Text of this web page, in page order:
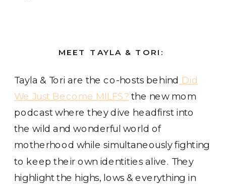
MEET TAYLA & TORI:
Tayla & Tori are the co-hosts behind Did
We Just Become MILFS? the new mom
podcast where they dive headfirst into
the wild and wonderful world of
motherhood while simultaneously fighting
to keep their own identities alive. They
highlight the highs, lows & everything in